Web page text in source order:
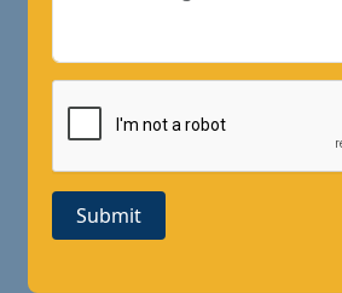
Submit